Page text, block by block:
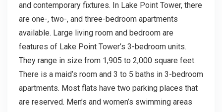
and contemporary fixtures. In Lake Point Tower, there
are one-, two-, and three-bedroom apartments
available. Large living room and bedroom are
features of Lake Point Tower’s 3-bedroom units.
They range in size from 1,905 to 2,000 square feet.
There is a maid’s room and 3 to 5 baths in 3-bedroom
apartments. Most flats have two parking places that
are reserved. Men’s and women’s swimming areas